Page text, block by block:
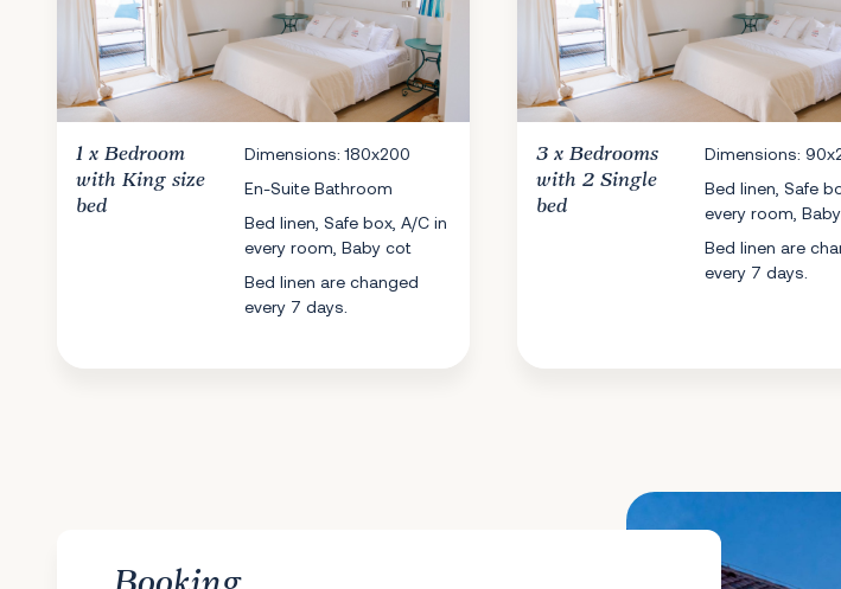
1 x Bedroom
with King size
bed
Dimensions: 180x200
En-Suite Bathroom
Bed linen, Safe box, A/C in
every room, Baby cot
Bed linen are changed
every 7 days.
3 x Bedrooms
with 2 Single
bed
Dimensions:
Bed linen, Safe
every room,
Bed linen are
every 7 days.